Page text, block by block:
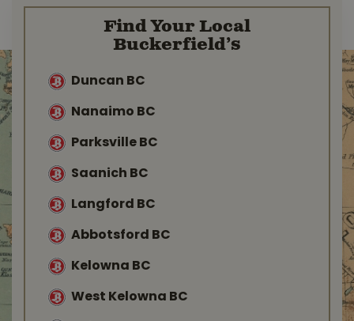
Find Your Local
Buckerfield’s
Duncan BC
Nanaimo BC
Parksville BC
Saanich BC
Langford BC
Abbotsford BC
Kelowna BC
West Kelowna BC